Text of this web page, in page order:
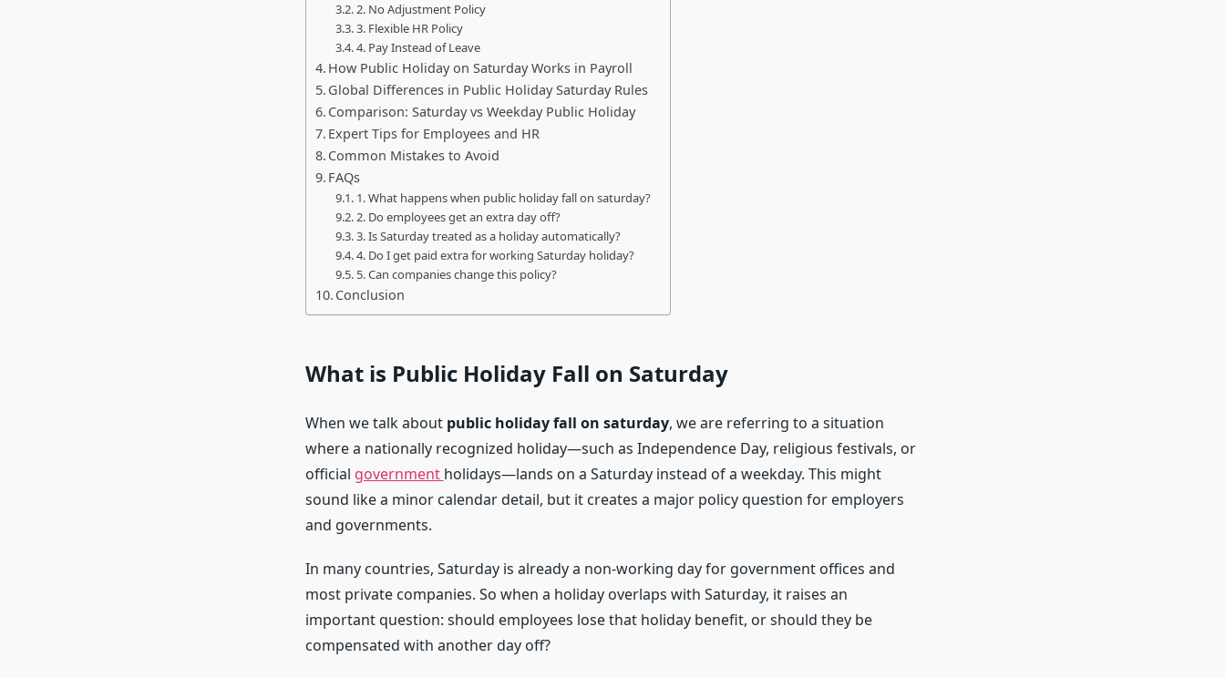
2. No Adjustment Policy
3. Flexible HR Policy
4. Pay Instead of Leave
How Public Holiday on Saturday Works in Payroll
Global Differences in Public Holiday Saturday Rules
Comparison: Saturday vs Weekday Public Holiday
Expert Tips for Employees and HR
Common Mistakes to Avoid
FAQs
1. What happens when public holiday fall on saturday?
2. Do employees get an extra day off?
3. Is Saturday treated as a holiday automatically?
4. Do I get paid extra for working Saturday holiday?
5. Can companies change this policy?
Conclusion
What is Public Holiday Fall on Saturday
When we talk about public holiday fall on saturday, we are referring to a situation
where a nationally recognized holiday—such as Independence Day, religious festivals, or
official government holidays—lands on a Saturday instead of a weekday. This might
sound like a minor calendar detail, but it creates a major policy question for employers
and governments.
In many countries, Saturday is already a non-working day for government offices and
most private companies. So when a holiday overlaps with Saturday, it raises an
important question: should employees lose that holiday benefit, or should they be
compensated with another day off?